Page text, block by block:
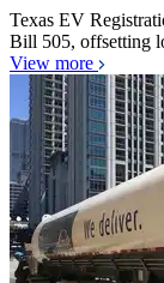
Texas EV
Bill 505, offsetting
View more